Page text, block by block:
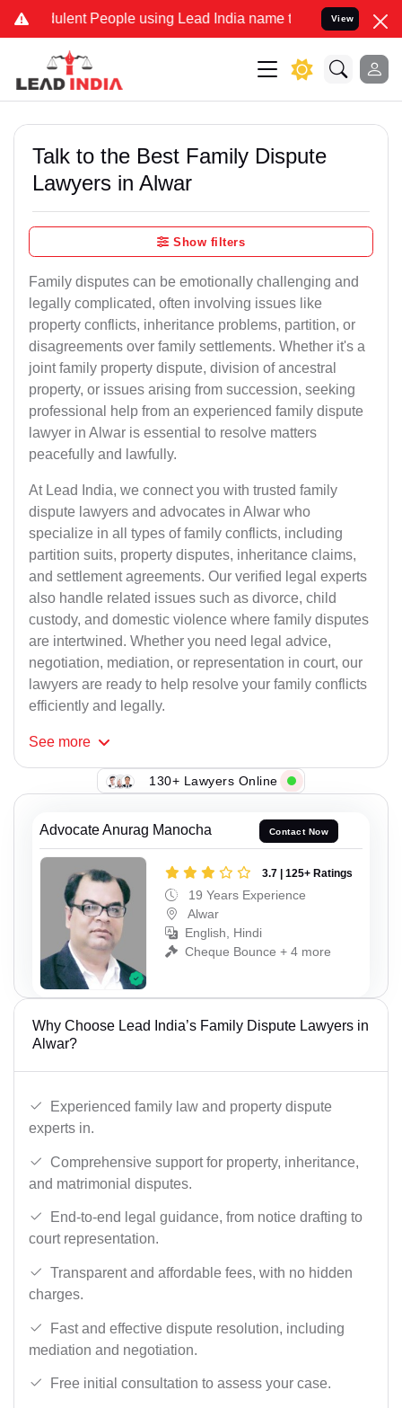
People using Lead India name to Resolve your Legal
View
Talk to the Best Family Dispute
Lawyers in Alwar
Show filters
Family disputes can be emotionally challenging and
legally complicated, often involving issues like
property conflicts, inheritance problems, partition, or
disagreements over family settlements. Whether it's a
joint family property dispute, division of ancestral
property, or issues arising from succession, seeking
professional help from an experienced family dispute
lawyer in Alwar is essential to resolve matters
peacefully and lawfully.
At Lead India, we connect you with trusted family
dispute lawyers and advocates in Alwar who
specialize in all types of family conflicts, including
partition suits, property disputes, inheritance claims,
and settlement agreements. Our verified legal experts
also handle related issues such as divorce, child
custody, and domestic violence where family disputes
are intertwined. Whether you need legal advice,
negotiation, mediation, or representation in court, our
lawyers are ready to help resolve your family conflicts
efficiently and legally.
See more
130+ Lawyers Online
Advocate Anurag Manocha Contact Now
3.7 | 125+ Ratings
19 Years Experience
Alwar
English, Hindi
Cheque Bounce + 4 more
Why Choose Lead India’s Family Dispute Lawyers in
Alwar?
Experienced family law and property dispute
experts in.
Comprehensive support for property, inheritance,
and matrimonial disputes.
End-to-end legal guidance, from notice drafting to
court representation.
Transparent and affordable fees, with no hidden
charges.
Fast and effective dispute resolution, including
mediation and negotiation.
Free initial consultation to assess your case.